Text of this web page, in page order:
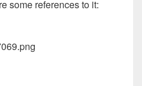
some references to it: